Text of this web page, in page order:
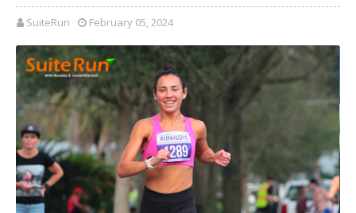
SuiteRun February 05, 2024